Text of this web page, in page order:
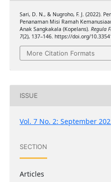
Sari, D. N., & Nugroho, F. J. (2022).
Penanaman Misi Ramah
Anak Sangkakala (Kopelans). Regula
7(2), 137–146. https://doi.org/
More Citation Formats
ISSUE
Vol. 7 No. 2: September
SECTION
Articles